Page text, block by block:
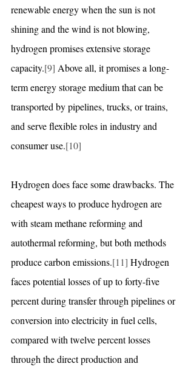
renewable energy when the sun is not
shining and the wind is not blowing,
hydrogen promises extensive storage
capacity.[9] Above all, it promises a long-
term energy storage medium that can be
transported by pipelines, trucks, or trains,
and serve flexible roles in industry and
consumer use.[10]
Hydrogen does face some drawbacks. The
cheapest ways to produce hydrogen are
with steam methane reforming and
autothermal reforming, but both methods
produce carbon emissions.[11] Hydrogen
faces potential losses of up to forty-five
percent during transfer through pipelines or
conversion into electricity in fuel cells,
compared with twelve percent losses
through the direct production and